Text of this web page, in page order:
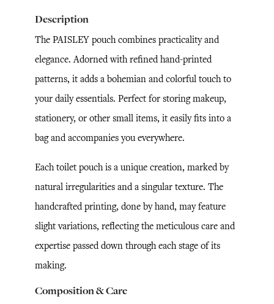
Description
The PAISLEY pouch combines practicality and
elegance. Adorned with refined hand-printed
patterns, it adds a bohemian and colorful touch to
your daily essentials. Perfect for storing makeup,
stationery, or other small items, it easily fits into a
bag and accompanies you everywhere.
Each toilet pouch is a unique creation, marked by
natural irregularities and a singular texture. The
handcrafted printing, done by hand, may feature
slight variations, reflecting the meticulous care and
expertise passed down through each stage of its
making.
Composition & Care